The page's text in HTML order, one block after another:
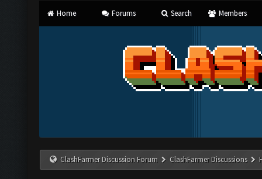
Home Forums Search Members
ClashFarmer Discussion Forum ClashFarmer Discussions